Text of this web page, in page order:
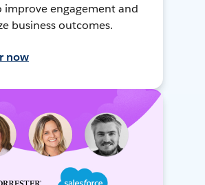
improve engagement and
business outcomes.
now